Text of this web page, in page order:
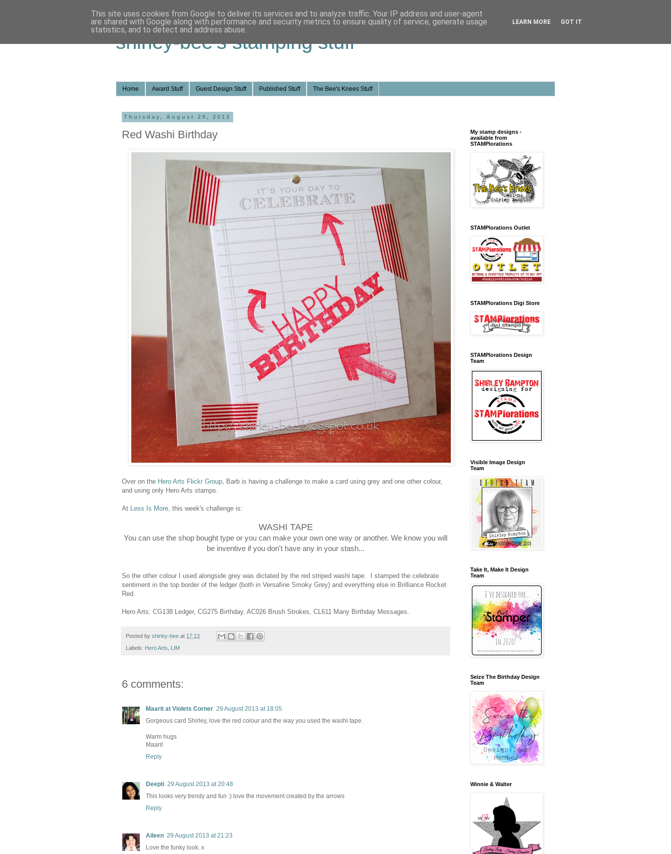
shirley-bee's stamping stuff
Home Award Stuff Guest Design Stuff Published Stuff The Bee's Knees Stuff
Thursday, August 29, 2013
Red Washi Birthday
Over on the Hero Arts Flickr Group, Barb is having a challenge to make a card using grey and one other colour,
and using only Hero Arts stamps.
At Less Is More, this week's challenge is:
WASHI TAPE
You can use the shop bought type or you can make your own one way or another. We know you will
be inventive if you don't have any in your stash...
So the other colour I used alongside grey was dictated by the red striped washi tape. I stamped the celebrate
sentiment in the top border of the ledger (both in Versafine Smoky Grey) and everything else in Brilliance Rocket
Red.
Hero Arts: CG138 Ledger, CG275 Birthday, AC026 Brush Strokes, CL611 Many Birthday Messages.
Posted by shirley-bee at 17:13
Labels: Hero Arts, LIM
6 comments:
Maarit at Violets Corner 29 August 2013 at 18:05
Gorgeous card Shirley, love the red colour and the way you used the washi tape.
Warm hugs
Maarit
Reply
Deepti 29 August 2013 at 20:48
This looks very trendy and fun :) love the movement created by the arrows
Reply
Aileen 29 August 2013 at 21:23
Love the funky look. x
My stamp designs -
available from
STAMPlorations
STAMPlorations Outlet
STAMPlorations Digi Store
STAMPlorations Design
Team
Visible Image Design
Team
Take It, Make It Design
Team
Seize The Birthday Design
Team
Winnie & Walter
This site uses cookies from Google to deliver its services and to analyze traffic. Your IP address and user-agent
are shared with Google along with performance and security metrics to ensure quality of service, generate usage
statistics, and to detect and address abuse.
LEARN MORE GOT IT